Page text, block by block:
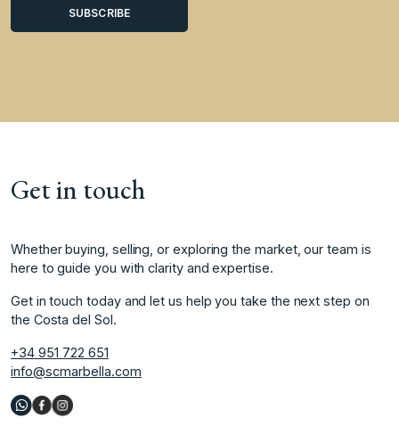
Get in touch
Whether buying, selling, or exploring the market, our team is
here to guide you with clarity and expertise.
Get in touch today and let us help you take the next step on
the Costa del Sol.
+34 951 722 651
info@scmarbella.com